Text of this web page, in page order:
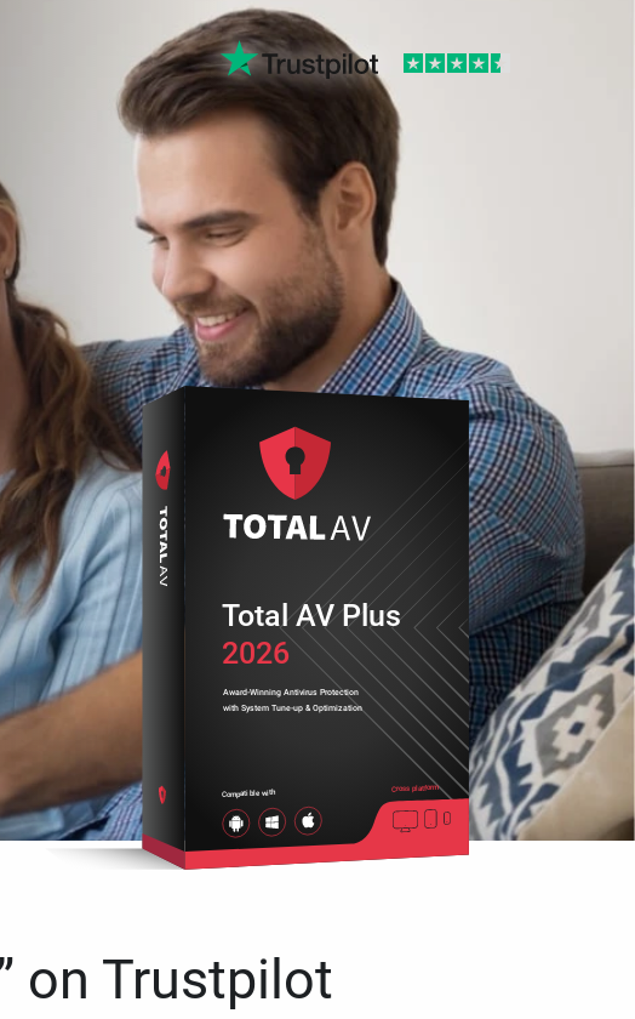
2026
Award-Winning Antivirus Protection
with System Tune-up & Optimization
Compatible with Cross platform
Total AV Plus
on Trustpilot